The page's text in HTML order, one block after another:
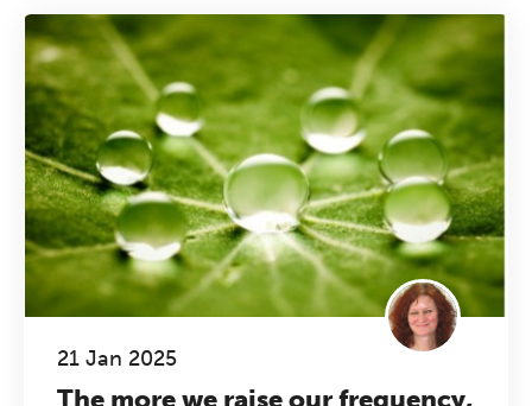
21 Jan 2025
The more we raise our frequency,